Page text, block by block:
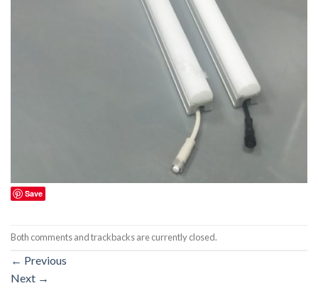
Save
Both comments and trackbacks are currently closed.
← Previous
Next →